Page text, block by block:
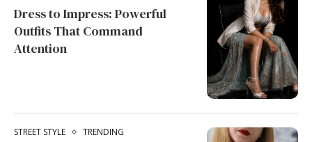
Dress to Impress: Powerful
Outfits That Command
Attention
STREET STYLE TRENDING